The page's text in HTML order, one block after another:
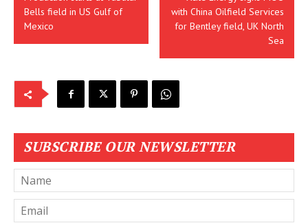
Bells field in US Gulf of
Mexico
with China Oilfield Services
for Bentley field, UK North
Sea
SUBSCRIBE OUR NEWSLETTER